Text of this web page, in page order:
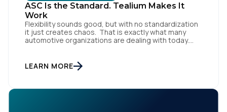
ASC Is the Standard. Tealium Makes It
Work
Flexibility sounds good, but with no standardization
it just creates chaos. That is exactly what many
automotive organizations are dealing with today.
trade-in applications, and agency-managed
implementations. That’s the gap the Automotive
standardizing how […]
LEARN MORE